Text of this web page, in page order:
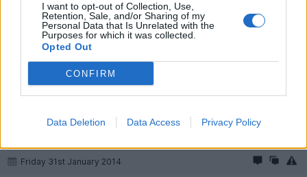
I want to opt-out of Collection, Use,
Retention, Sale, and/or Sharing of my
Personal Data that Is Unrelated with the
Purposes for which it was collected.
Opted Out
CONFIRM
Data Deletion Data Access Privacy Policy
vxrvirgin 66 posts 172 months
Friday 31st January 2014
I have a brand new Vauxhall badge for the bonnet. If you still
need it, PM me your address and I'll stick it in the post.
Friday 31st January 2014